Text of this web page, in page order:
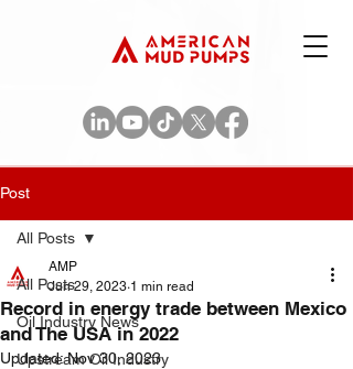
Post
All Posts
Oil Industry News
Upstream Oil Industry
All Posts
Record in energy trade between Mexico
and The USA in 2022
AMP
Jun 29, 2023 1 min read
Updated:Nov 30, 2023